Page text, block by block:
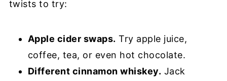
twists to try:
Apple cider swaps. Try apple juice,
coffee, tea, or even hot chocolate.
Different cinnamon whiskey. Jack